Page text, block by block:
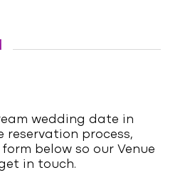
wedding date in
reservation process,
below so our Venue
in touch.